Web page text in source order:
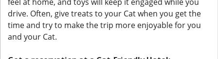
drive. Often, give treats to your Cat when you get the
time and try to make the trip more enjoyable for you
and your Cat.